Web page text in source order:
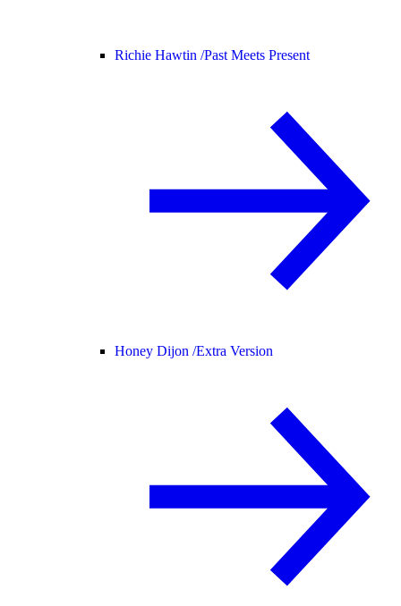
Richie Hawtin /Past Meets Present
Honey Dijon /Extra Version